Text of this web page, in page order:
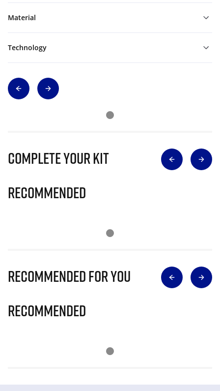
Material
Technology
Complete Your Kit
Recommended
Recommended for you
Recommended